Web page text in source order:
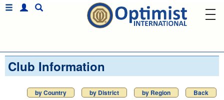
Club Information
by Country by District by Region Back